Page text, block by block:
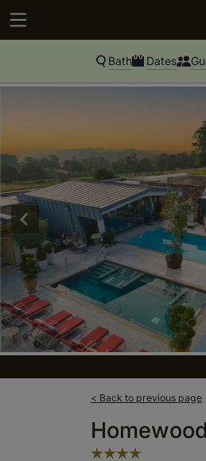
Bath Dates
< Back to previous page